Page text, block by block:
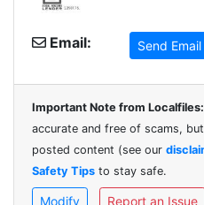
Email: Send Email
Important Note from Localfiles:
accurate and free of scams,
posted content (see our
Safety Tips to stay safe.
Modify Report an Issue